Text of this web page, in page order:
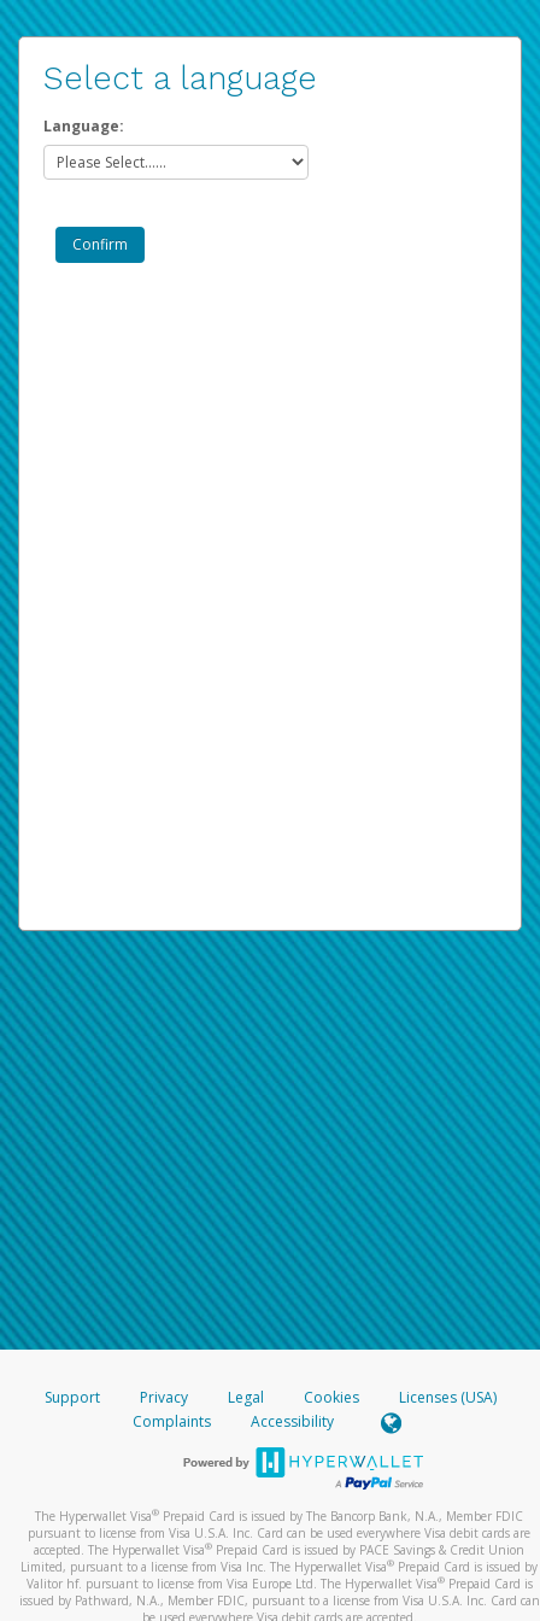
Select a language
Language:
Support Privacy Legal Cookies
Licenses (USA)
Complaints
Accessibility
The Hyperwallet Visa® Prepaid Card is issued by The Bancorp Bank, N.A., Member FDIC
pursuant to license from Visa U.S.A. Inc. Card can be used everywhere Visa debit cards are
accepted. The Hyperwallet Visa® Prepaid Card is issued by PACE Savings & Credit Union
Limited, pursuant to a license from Visa Inc. The Hyperwallet Visa® Prepaid Card is issued by
Valitor hf. pursuant to license from Visa Europe Ltd. The Hyperwallet Visa®Prepaid Card is
issued by Pathward, N.A., Member FDIC, pursuant to a license from Visa U.S.A. Inc. Card can
be used everywhere Visa debit cards are accepted.